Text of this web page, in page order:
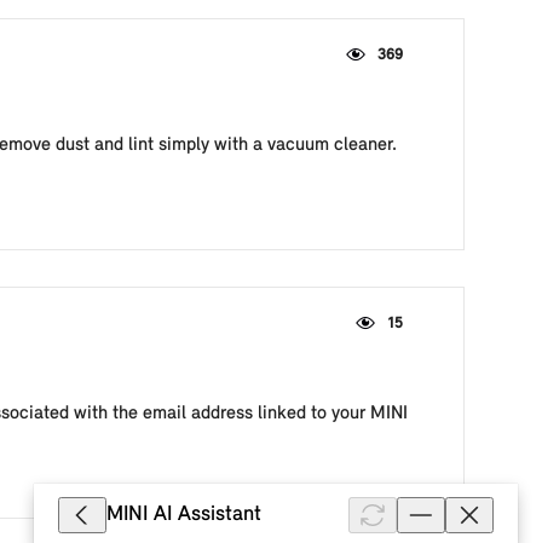
369
dust and lint simply with a vacuum cleaner.
15
with the email address linked to your MINI
MINI AI Assistant